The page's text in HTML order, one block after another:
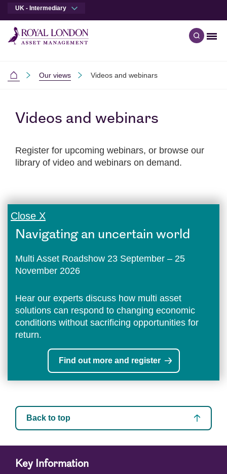
UK - Intermediary
Open
Intermediaries
Our views Videos and webinars
Videos and webinars
Register for upcoming webinars, or browse our
library of video and webinars on demand.
Close X
Navigating an uncertain world
Multi Asset Roadshow 23 September – 25
November 2026
Hear our experts discuss how multi asset
solutions can respond to changing economic
conditions without sacrificing opportunities for
return.
Find out more and register
Back to top
Key Information